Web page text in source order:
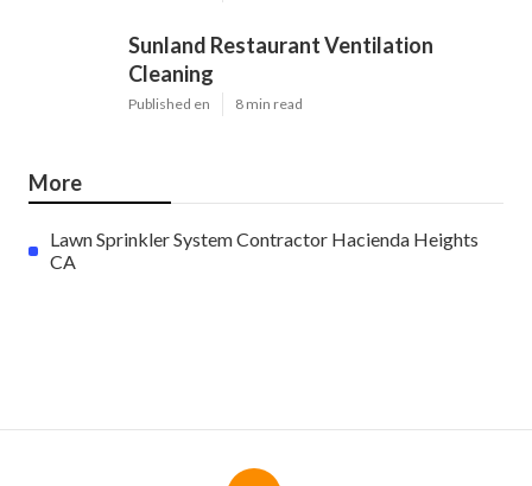
Sunland Restaurant Ventilation
Cleaning
Published en 8 min read
More
Lawn Sprinkler System Contractor Hacienda Heights
CA